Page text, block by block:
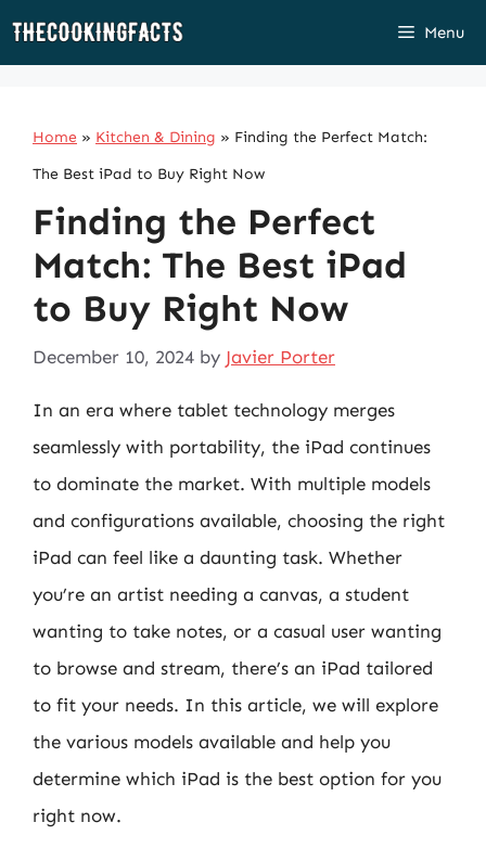
Skip
Menu
Home » Kitchen & Dining » Finding the Perfect Match:
The Best iPad to Buy Right Now
Finding the Perfect
Match: The Best iPad
to Buy Right Now
December 10, 2024 by Javier Porter
In an era where tablet technology merges
seamlessly with portability, the iPad continues
to dominate the market. With multiple models
and configurations available, choosing the right
iPad can feel like a daunting task. Whether
you’re an artist needing a canvas, a student
wanting to take notes, or a casual user wanting
to browse and stream, there’s an iPad tailored
to fit your needs. In this article, we will explore
the various models available and help you
determine which iPad is the best option for you
right now.